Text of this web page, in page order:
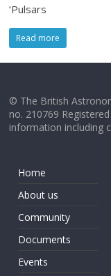
‘Pulsars
Read more
© The British
no. 210769
information including
Home
About us
Community
Documents
Events